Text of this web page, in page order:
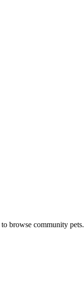
browse community pets.